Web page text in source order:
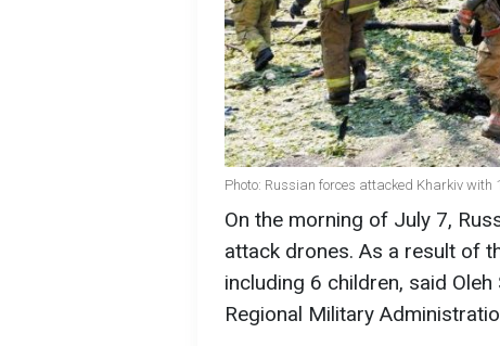
Photo: Russian forces attacked Kharkiv with
On the morning of July 7,
attack drones. As a result of
including 6 children, said
Regional Military